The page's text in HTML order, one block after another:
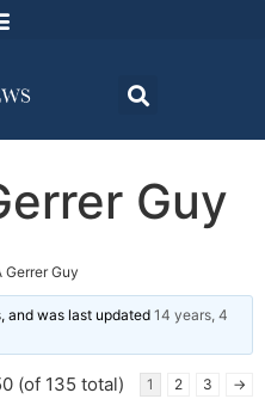
Guy
Gerrer Guy
and was last updated 14 years, 4
(of 135 total) 1 2 3 →